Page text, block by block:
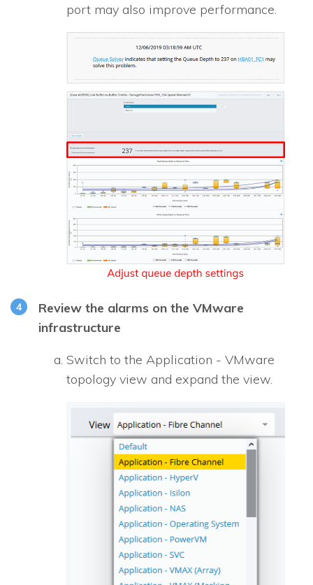
port may also improve performance.
Review the alarms on the VMware
infrastructure
Switch to the Application - VMware
topology view and expand the view.